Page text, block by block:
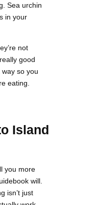
Sea urchin
in your
not
good
so you
eating.
Island
you more
will.
isn’t just